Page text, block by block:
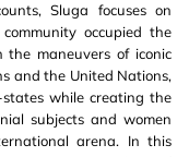
Sluga focuses on
occupied the
the maneuvers of iconic
and the United Nations,
while creating the
subjects and women
arena. In this